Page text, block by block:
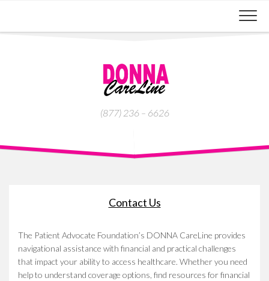
content
(877) 236 – 6626
Contact Us
The Patient Advocate Foundation’s DONNA CareLine provides
navigational assistance with financial and practical challenges
that impact your ability to access healthcare. Whether you need
help to understand coverage options, find resources for financial